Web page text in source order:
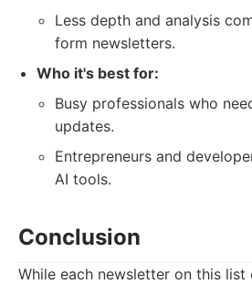
Less depth and analysis
form newsletters.
Who it's best for:
Busy professionals who
updates.
Entrepreneurs and
AI tools.
Conclusion
While each newsletter on this list